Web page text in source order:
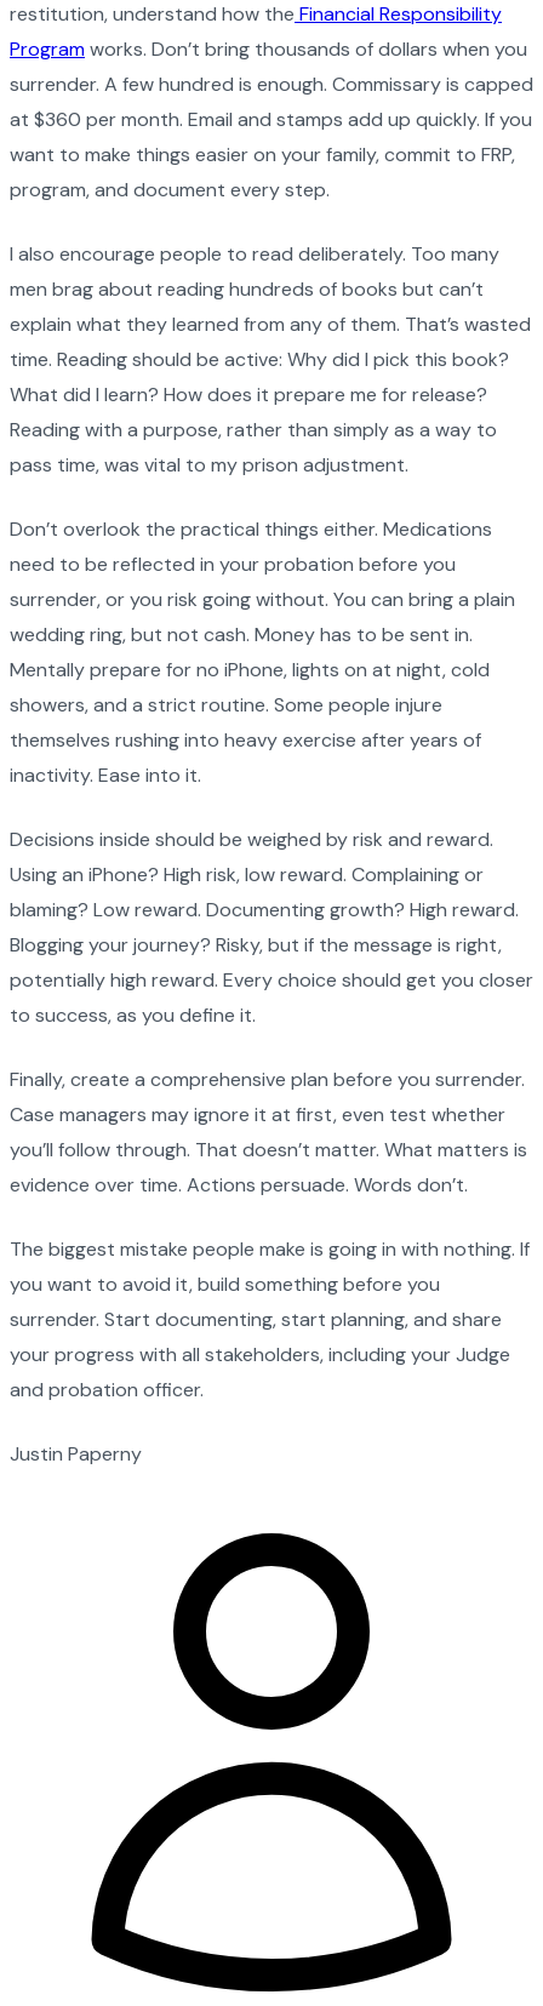
restitution, understand how the Financial Responsibility
Programworks. Don’t bring thousands of dollars when you
surrender. A few hundred is enough. Commissary is capped
at $360 per month. Email and stamps add up quickly. If you
want to make things easier on your family, commit to FRP,
program, and document every step.
I also encourage people to read deliberately. Too many
men brag about reading hundreds of books but can’t
explain what they learned from any of them. That’s wasted
time. Reading should be active: Why did I pick this book?
What did I learn? How does it prepare me for release?
Reading with a purpose, rather than simply as a way to
pass time, was vital to my prison adjustment.
Don’t overlook the practical things either. Medications
need to be reflected in your probation before you
surrender, or you risk going without. You can bring a plain
wedding ring, but not cash. Money has to be sent in.
Mentally prepare for no iPhone, lights on at night, cold
showers, and a strict routine. Some people injure
themselves rushing into heavy exercise after years of
inactivity. Ease into it.
Decisions inside should be weighed by risk and reward.
Using an iPhone? High risk, low reward. Complaining or
blaming? Low reward. Documenting growth? High reward.
Blogging your journey? Risky, but if the message is right,
potentially high reward. Every choice should get you closer
to success, as you define it.
Finally, create a comprehensive plan before you surrender.
Case managers may ignore it at first, even test whether
you’ll follow through. That doesn’t matter. What matters is
evidence over time. Actions persuade. Words don’t.
The biggest mistake people make is going in with nothing. If
you want to avoid it, build something before you
surrender. Start documenting, start planning, and share
your progress with all stakeholders, including your Judge
and probation officer.
Justin Paperny